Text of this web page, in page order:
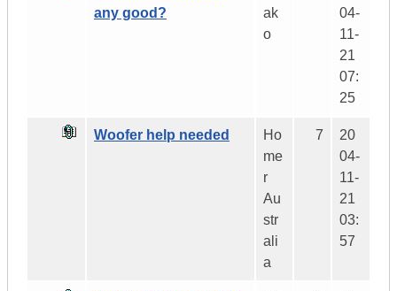
any good?
ak
o
04-
11-
21
07:
25
Woofer help needed
Ho
me
r
Au
str
ali
a
7
20
04-
11-
21
03:
57